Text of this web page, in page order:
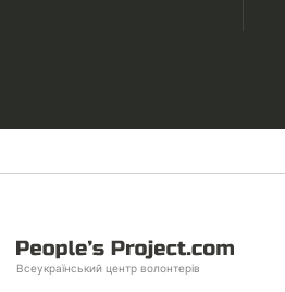
Всеукраїнський центр волонтерів